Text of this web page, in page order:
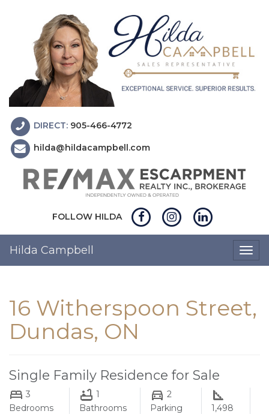
DIRECT: 905-466-4772
hilda@hildacampbell.com
FOLLOW HILDA
Hilda Campbell
16 Witherspoon Street,
Dundas, ON
Single Family Residence for Sale
3
Bedrooms
1
Bathrooms
2
Parking
1,498